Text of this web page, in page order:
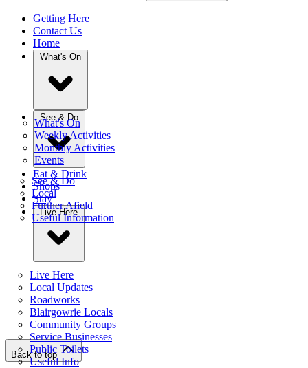
Getting Here
Contact Us
Home
What's On
What's On
Weekly Activities
Monthly Activities
Events
See & Do
See & Do
Local
Further Afield
Useful Information
Eat & Drink
Shops
Stay
Live Here
Live Here
Local Updates
Roadworks
Blairgowrie Locals
Community Groups
Service Businesses
Public Toilets
Useful Info
Back to top